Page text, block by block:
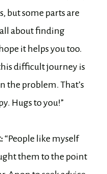
but some parts are
about finding
it helps you too.
difficult journey is
the problem. That’s
Hugs to you!”
“People like myself
them to the point